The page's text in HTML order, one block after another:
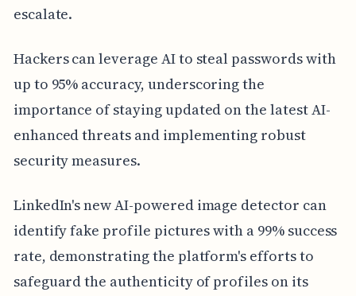
escalate.
Hackers can leverage AI to steal passwords with
up to 95% accuracy, underscoring the
importance of staying updated on the latest AI-
enhanced threats and implementing robust
security measures.
LinkedIn's new AI-powered image detector can
identify fake profile pictures with a 99% success
rate, demonstrating the platform's efforts to
safeguard the authenticity of profiles on its